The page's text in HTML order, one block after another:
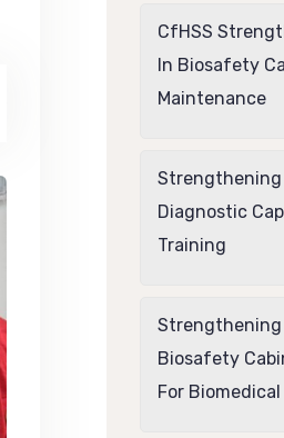
CfHSS
In Biosafety
Maintenance
Strengthening
Diagnostic
Training
Strengthening
Biosafety
For